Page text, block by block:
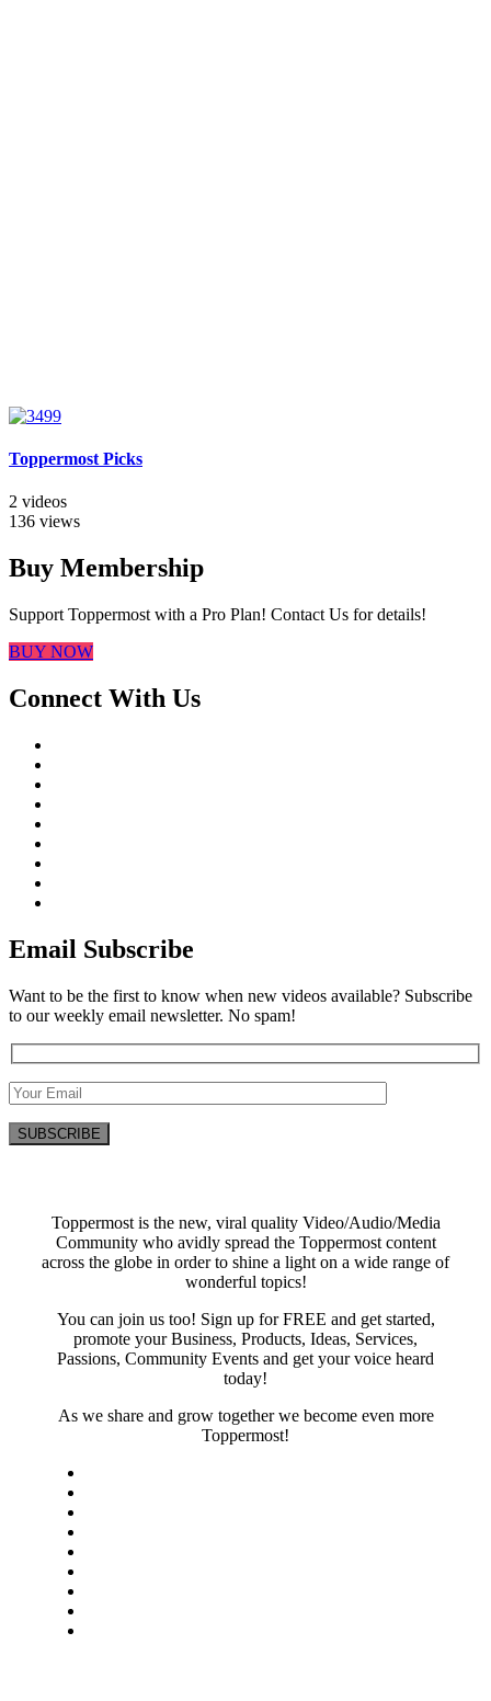
Toppermost Picks
2 videos
136 views
Buy Membership
Support Toppermost with a Pro Plan! Contact Us for details!
BUY NOW
Connect With Us
Email Subscribe
Want to be the first to know when new videos available? Subscribe
to our weekly email newsletter. No spam!
Toppermost is the new, viral quality Video/Audio/Media
Community who avidly spread the Toppermost content
across the globe in order to shine a light on a wide range of
wonderful topics!
You can join us too! Sign up for FREE and get started,
promote your Business, Products, Ideas, Services,
Passions, Community Events and get your voice heard
today!
As we share and grow together we become even more
Toppermost!